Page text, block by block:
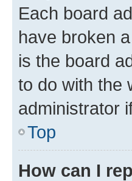
Each board
have broken
is the board
to do with the
administrator
Top
How can I